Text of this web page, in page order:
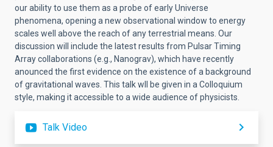
our ability to use them as a probe of early Universe
phenomena, opening a new observational window to energy
scales well above the reach of any terrestrial means. Our
discussion will include the latest results from Pulsar Timing
Array collaborations (e.g., Nanograv), which have recently
anounced the first evidence on the existence of a background
of gravitational waves. This talk wll be given in a Colloquium
style, making it accessible to a wide audience of physicists.
Talk Video